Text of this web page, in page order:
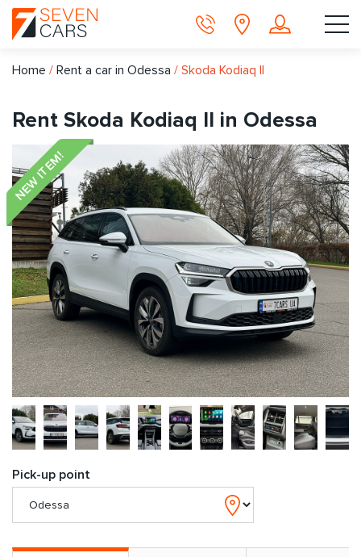
Home / Rent a car in Odessa / Skoda Kodiaq II
Rent Skoda Kodiaq II in Odessa
NEW ITEM!
Pick-up point